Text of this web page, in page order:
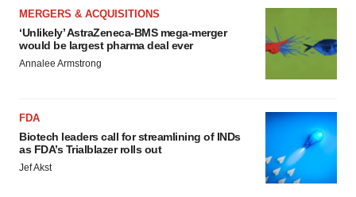
MERGERS & ACQUISITIONS
‘Unlikely’ AstraZeneca-BMS mega-merger
would be largest pharma deal ever
Annalee Armstrong
FDA
Biotech leaders call for streamlining of INDs
as FDA’s Trialblazer rolls out
Jef Akst